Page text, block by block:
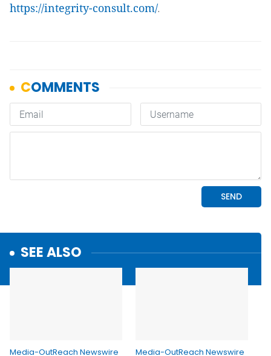
https://integrity-consult.com/.
SEE ALSO
Media-OutReach Newswire Media-OutReach Newswire